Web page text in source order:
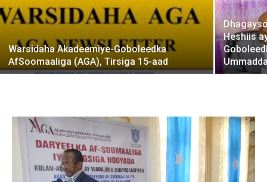
Warsidaha Akadeemiye-Goboleedka
AfSoomaaliga (AGA), Tirsiga 15-aad
Heshiis